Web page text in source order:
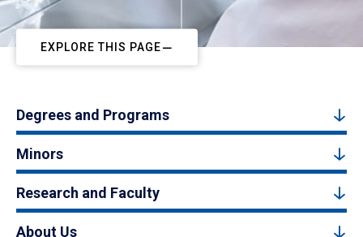
EXPLORE THIS PAGE
Degrees and Programs
Minors
Research and Faculty
About Us